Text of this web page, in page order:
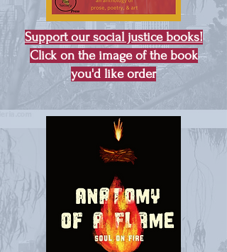
Support our social justice books!
Click on the image of the book
you'd like order